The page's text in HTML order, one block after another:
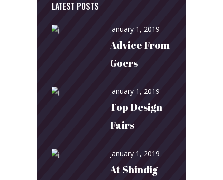
LATEST POSTS
January 1, 2019
Advice From
Goers
January 1, 2019
Top Design
Fairs
January 1, 2019
At Shindig